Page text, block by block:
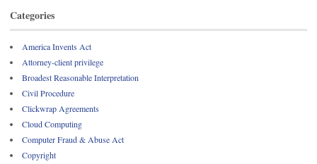
Categories
America Invents Act
Attorney-client privilege
Broadest Reasonable Interpretation
Civil Procedure
Clickwrap Agreements
Cloud Computing
Computer Fraud & Abuse Act
Copyright